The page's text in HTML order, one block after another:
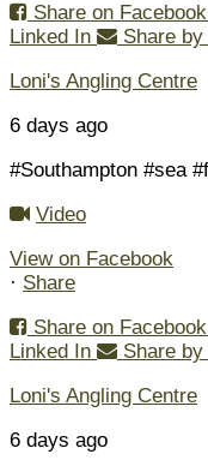
Share on Facebook
Linked In
Share
Loni's Angling Centre
6 days ago
#Southampton #sea
Video
View on Facebook
· Share
Share on Facebook
Linked In
Share
Loni's Angling Centre
6 days ago